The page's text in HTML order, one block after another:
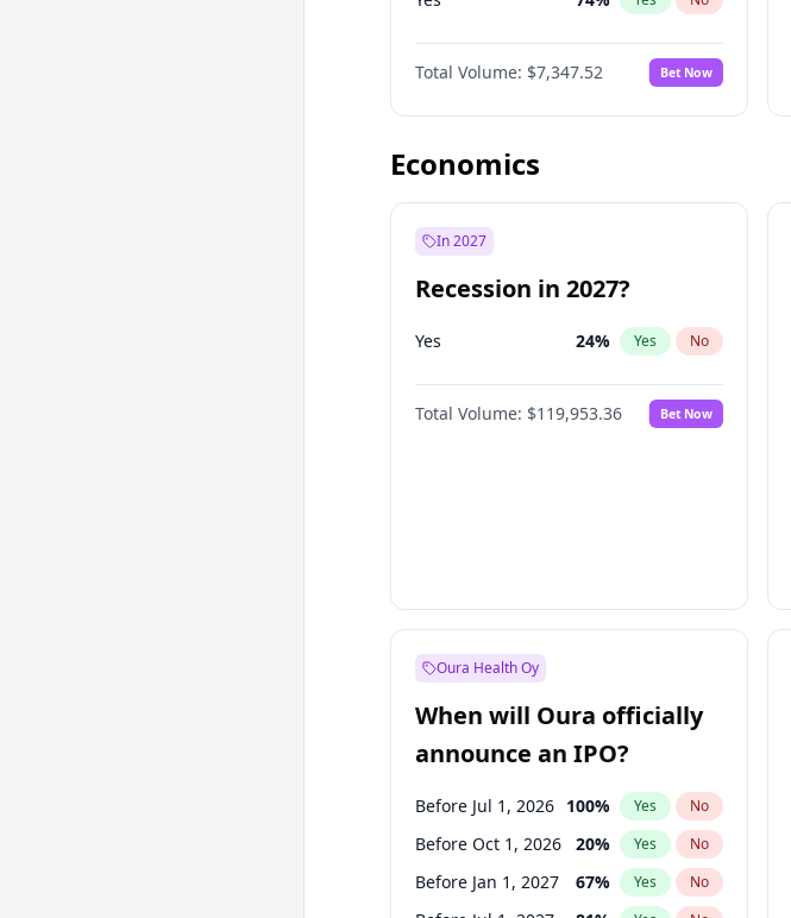
Total Volume: $7,347.52 Bet Now
Economics
In 2027
Recession in 2027?
Yes 24% Yes No
Total Volume: $119,953.36 Bet Now
Oura Health Oy
When will Oura officially
announce an IPO?
Before Jul 1, 2026 100% Yes No
Before Oct 1, 2026 20% Yes No
Before Jan 1, 2027 67% Yes No